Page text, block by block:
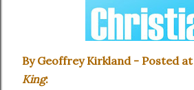
By Geoffrey Kirkland - Posted at
King: